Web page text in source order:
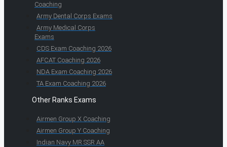
Coaching
Army Dental Corps Exams
Army Medical Corps
Exams
CDS Exam Coaching 2026
AFCAT Coaching 2026
NDA Exam Coaching 2026
TA Exam Coaching 2026
Other Ranks Exams
Airmen Group X Coaching
Airmen Group Y Coaching
Indian Navy MR SSR AA